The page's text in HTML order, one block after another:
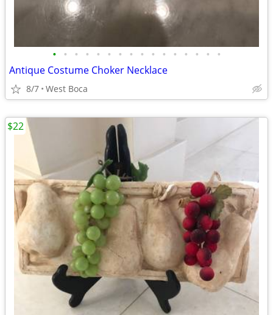
• • • • • • • • • • • • • • • •
Antique Costume Choker Necklace
8/7 West Boca
$22